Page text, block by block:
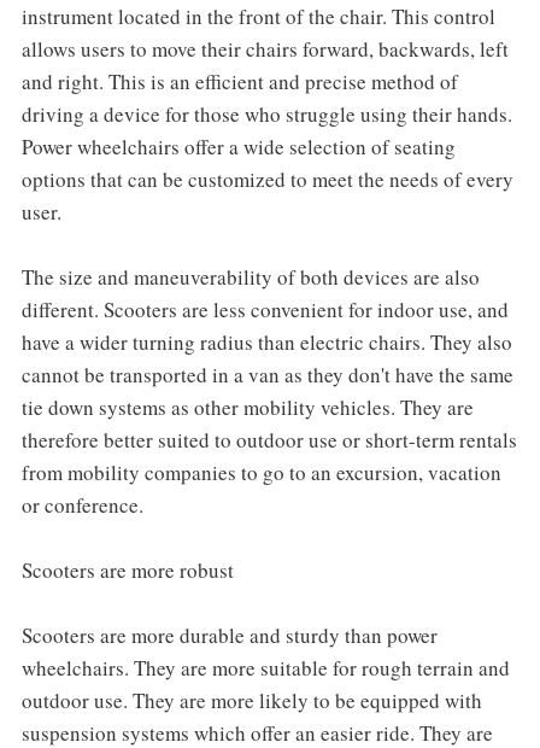
instrument located in the front of the chair. This control
allows users to move their chairs forward, backwards, left
and right. This is an efficient and precise method of
driving a device for those who struggle using their hands.
Power wheelchairs offer a wide selection of seating
options that can be customized to meet the needs of every
user.
The size and maneuverability of both devices are also
different. Scooters are less convenient for indoor use, and
have a wider turning radius than electric chairs. They also
cannot be transported in a van as they don't have the same
tie down systems as other mobility vehicles. They are
therefore better suited to outdoor use or short-term rentals
from mobility companies to go to an excursion, vacation
or conference.
Scooters are more robust
Scooters are more durable and sturdy than power
wheelchairs. They are more suitable for rough terrain and
outdoor use. They are more likely to be equipped with
suspension systems which offer an easier ride. They are